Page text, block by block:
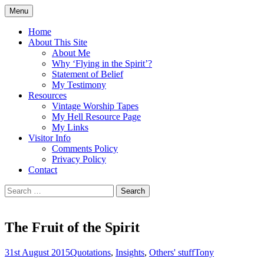
Skip
to
content
Flying in the Spirit
5:19)
Menu
Home
About This Site
About Me
Why ‘Flying in the Spirit’?
Statement of Belief
My Testimony
Resources
Vintage Worship Tapes
My Hell Resource Page
My Links
Visitor Info
Comments Policy
Privacy Policy
Contact
Search
for:
The Fruit of the Spirit
31st August 2015Quotations, Insights, Others' stuffTony